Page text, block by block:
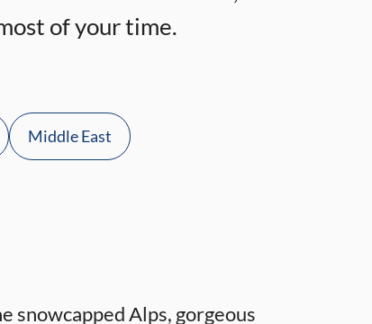
of your time.
Middle East
snowcapped Alps, gorgeous